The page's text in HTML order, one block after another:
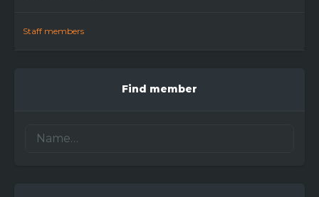
Staff members
Find member